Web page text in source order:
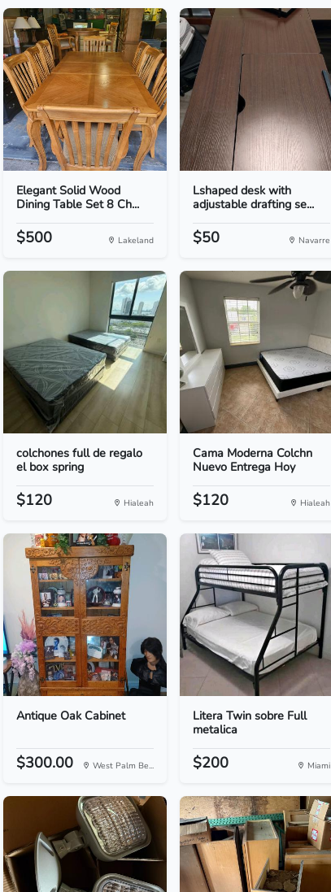
Elegant Solid Wood
Dining Table Set 8 Ch...
$500 Lakeland
Lshaped desk with
adjustable drafting se...
$50 Navarre
colchones full de regalo
el box spring
$120 Hialeah
Cama Moderna Colchn
Nuevo Entrega Hoy
$120 Hialeah
Antique Oak Cabinet
$300.00 West Palm Be...
Litera Twin sobre Full
metalica
$200 Miami